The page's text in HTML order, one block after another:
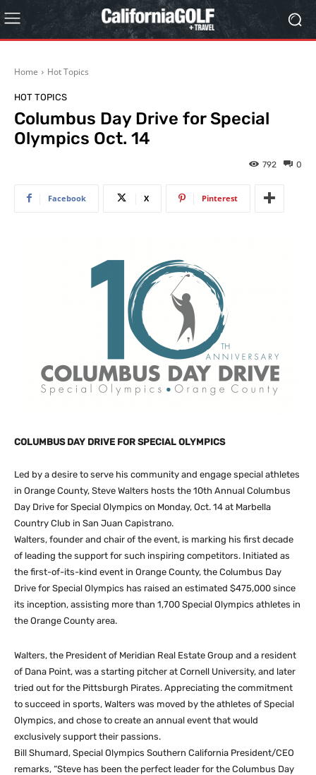
Home Hot Topics
HOT TOPICS
Columbus Day Drive for Special
Olympics Oct. 14
0
792
Facebook X Pinterest
COLUMBUS DAY DRIVE FOR SPECIAL OLYMPICS
Led by a desire to serve his community and engage special athletes
in Orange County, Steve Walters hosts the 10th Annual Columbus
Day Drive for Special Olympics on Monday, Oct. 14 at Marbella
Country Club in San Juan Capistrano.
Walters, founder and chair of the event, is marking his first decade
of leading the support for such inspiring competitors. Initiated as
the first-of-its-kind event in Orange County, the Columbus Day
Drive for Special Olympics has raised an estimated $475,000 since
its inception, assisting more than 1,700 Special Olympics athletes in
the Orange County area.
Walters, the President of Meridian Real Estate Group and a resident
of Dana Point, was a starting pitcher at Cornell University, and later
tried out for the Pittsburgh Pirates. Appreciating the commitment
to succeed in sports, Walters was moved by the athletes of Special
Olympics, and chose to create an annual event that would
exclusively support their passions.
Bill Shumard, Special Olympics Southern California President/CEO
remarks, “Steve has been the perfect leader for the Columbus Day